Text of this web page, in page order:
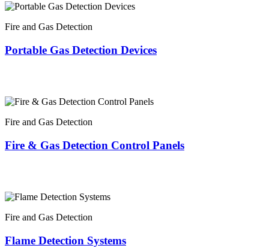
Fire and Gas Detection
Portable Gas Detection Devices
Fire and Gas Detection
Fire & Gas Detection Control Panels
Fire and Gas Detection
Flame Detection Systems